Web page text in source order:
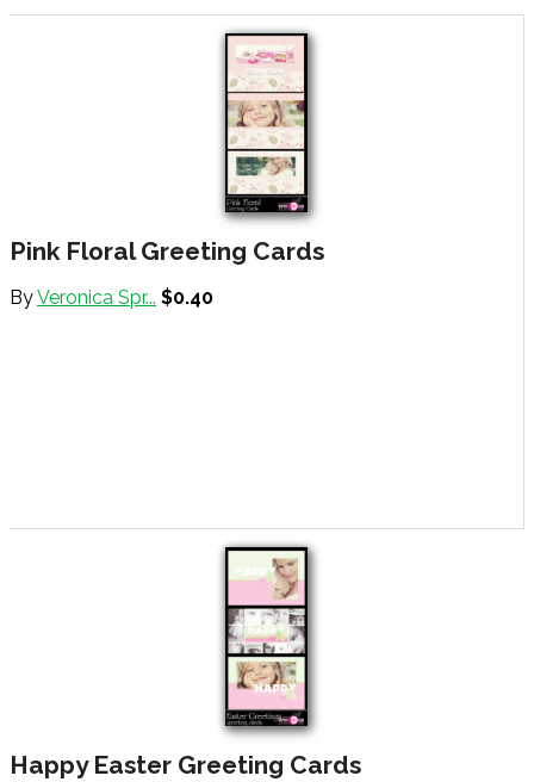
Pink Floral Greeting Cards
ByVeronica Spr... $0.40
Happy Easter Greeting Cards